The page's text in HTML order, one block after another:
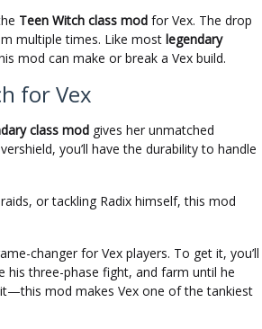
Teen Witch class mod for Vex. The drop
multiple times. Like most legendary
mod can make or break a Vex build.
for Vex
class mod gives her unmatched
you’ll have the durability to handle
or tackling Radix himself, this mod
changer for Vex players. To get it, you’ll
his three-phase fight, and farm until he
mod makes Vex one of the tankiest